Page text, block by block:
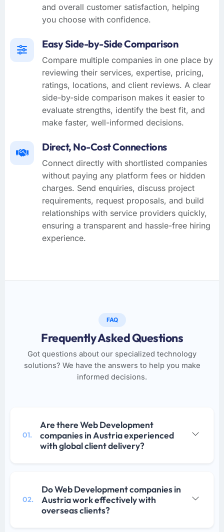
and overall customer satisfaction, helping
you choose with confidence.
Easy Side-by-Side Comparison
Compare multiple companies in one place by
reviewing their services, expertise, pricing,
ratings, locations, and client reviews. A clear
side-by-side comparison makes it easier to
evaluate strengths, identify the best fit, and
make faster, well-informed decisions.
Direct, No-Cost Connections
Connect directly with shortlisted companies
without paying any platform fees or hidden
charges. Send enquiries, discuss project
requirements, request proposals, and build
relationships with service providers quickly,
ensuring a transparent and hassle-free hiring
experience.
FAQ
Frequently Asked Questions
Got questions about our specialized technology
solutions? We have the answers to help you make
informed decisions.
01.
Are there Web Development
companies in Austria experienced
with global client delivery?
02.
Do Web Development companies in
Austria work effectively with
overseas clients?